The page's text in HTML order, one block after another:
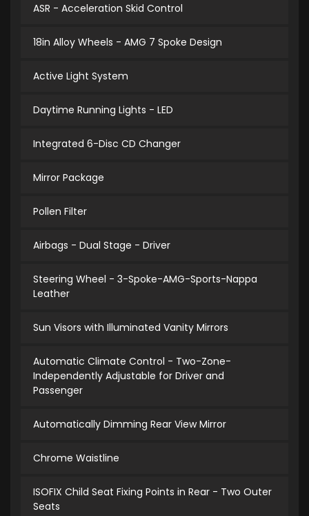
ASR - Acceleration Skid Control
18in Alloy Wheels - AMG 7 Spoke Design
Active Light System
Daytime Running Lights - LED
Integrated 6-Disc CD Changer
Mirror Package
Pollen Filter
Airbags - Dual Stage - Driver
Steering Wheel - 3-Spoke-AMG-Sports-Nappa
Leather
Sun Visors with Illuminated Vanity Mirrors
Automatic Climate Control - Two-Zone-
Independently Adjustable for Driver and
Passenger
Automatically Dimming Rear View Mirror
Chrome Waistline
ISOFIX Child Seat Fixing Points in Rear - Two Outer
Seats